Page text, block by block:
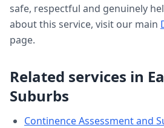
safe, respectful and genuinely
about this service, visit our main
page.
Related services in
Suburbs
Continence Assessment and